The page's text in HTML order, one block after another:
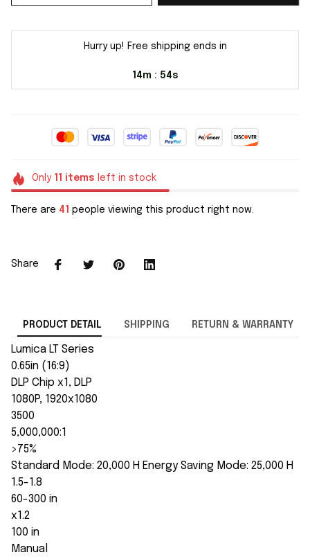
Hurry up! Free shipping ends in
14m : 54s
Only 11 items left in stock
There are 41 people viewing this product right now.
Share
PRODUCT DETAIL SHIPPING RETURN & WARRANTY
Lumica LT Series
0.65in (16:9)
DLP Chip x1, DLP
1080P, 1920x1080
3500
5,000,000:1
>75%
Standard Mode: 20,000 H Energy Saving Mode: 25,000 H
1.5-1.8
60-300 in
x1.2
100 in
Manual